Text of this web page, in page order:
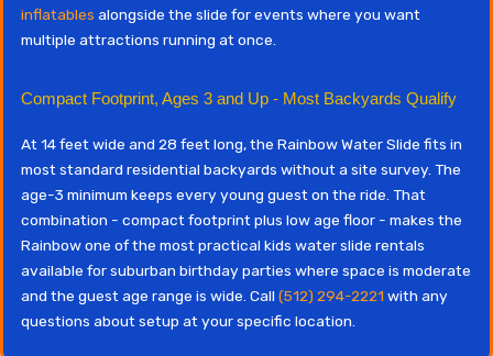
inflatables alongside the slide for events where you want
multiple attractions running at once.
Compact Footprint, Ages 3 and Up - Most Backyards Qualify
At 14 feet wide and 28 feet long, the Rainbow Water Slide fits in
most standard residential backyards without a site survey. The
age-3 minimum keeps every young guest on the ride. That
combination - compact footprint plus low age floor - makes the
Rainbow one of the most practical kids water slide rentals
available for suburban birthday parties where space is moderate
and the guest age range is wide. Call (512) 294-2221 with any
questions about setup at your specific location.